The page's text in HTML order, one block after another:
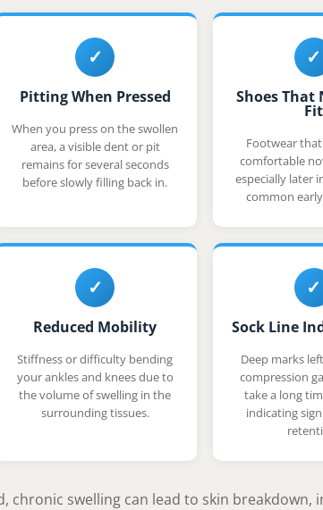
✓
Pitting When Pressed
When you press on the swollen
area, a visible dent or pit
remains for several seconds
before slowly filling back in.
✓
Shoes That
Fit
Footwear
comfortable
especially later
common
✓
Reduced Mobility
Stiffness or difficulty bending
your ankles and knees due to
the volume of swelling in the
surrounding tissues.
✓
Sock Line
Deep marks
compression
take a long
indicating
chronic swelling can lead to skin breakdown,